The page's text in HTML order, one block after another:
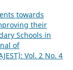
towards
their
Schools in
of
Vol. 2 No. 4